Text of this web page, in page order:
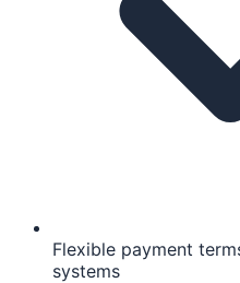
Flexible payment
systems